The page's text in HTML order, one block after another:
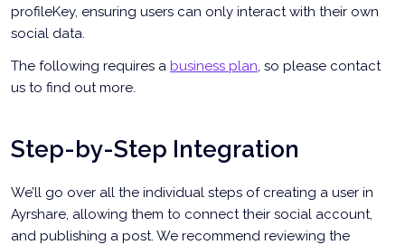
profileKey, ensuring users can only interact with their own
social data.
The following requires a business plan, so please contact
us to find out more.
Step-by-Step Integration
We’ll go over all the individual steps of creating a user in
Ayrshare, allowing them to connect their social account,
and publishing a post. We recommend reviewing the